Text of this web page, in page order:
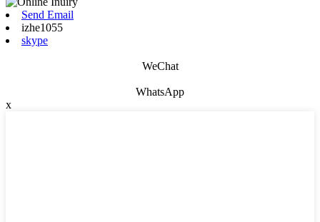
Send Email
izhe1055
skype
WeChat
WhatsApp
x